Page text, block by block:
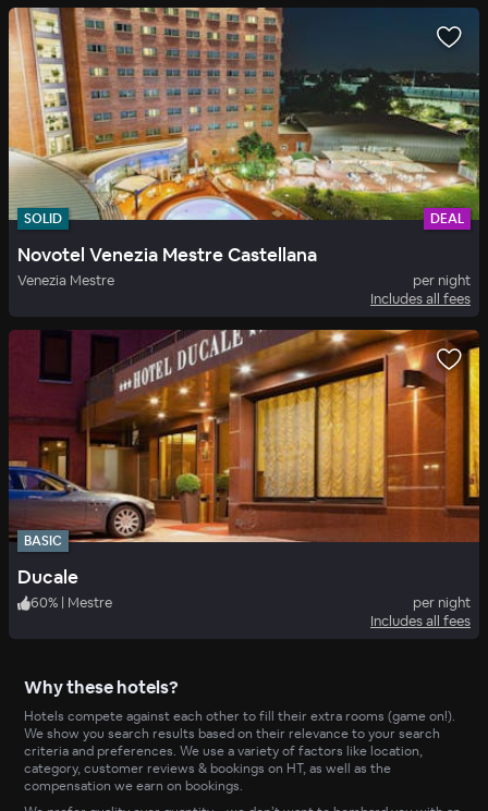
SOLID DEAL
Novotel Venezia Mestre Castellana
Venezia Mestre
per night
Includes all fees
BASIC
Ducale
60% | Mestre
per night
Includes all fees
Why these hotels?
Hotels compete against each other to fill their extra rooms (game on!).
We show you search results based on their relevance to your search
criteria and preferences. We use a variety of factors like location,
category, customer reviews & bookings on HT, as well as the
compensation we earn on bookings.